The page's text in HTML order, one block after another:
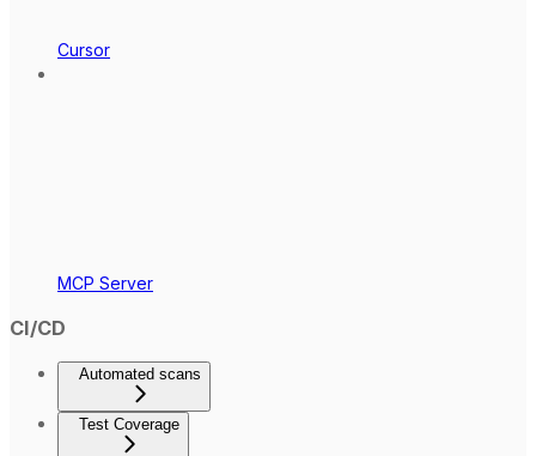
Cursor
MCP Server
CI/CD
Automated scans
Test Coverage